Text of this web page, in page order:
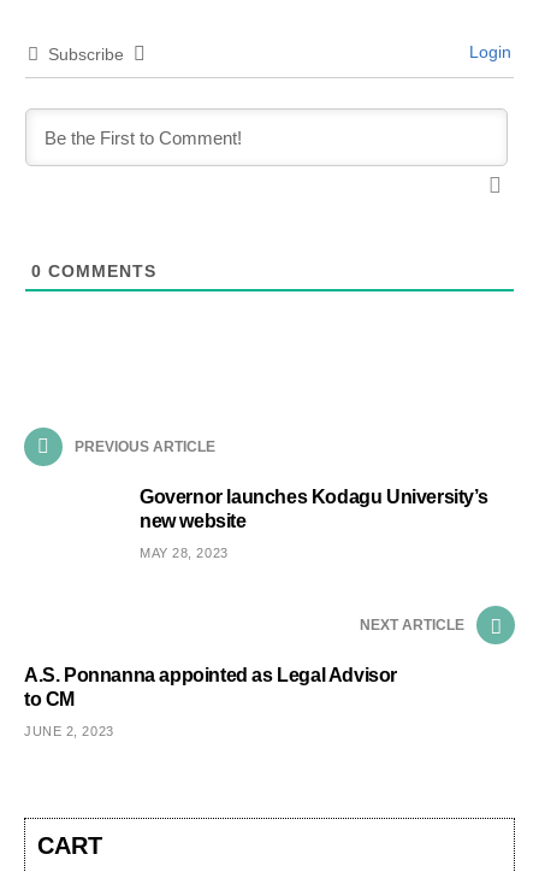
Subscribe Login
0 COMMENTS
PREVIOUS ARTICLE
Governor launches Kodagu University’s
new website
MAY 28, 2023
NEXT ARTICLE
A.S. Ponnanna appointed as Legal Advisor
to CM
JUNE 2, 2023
CART